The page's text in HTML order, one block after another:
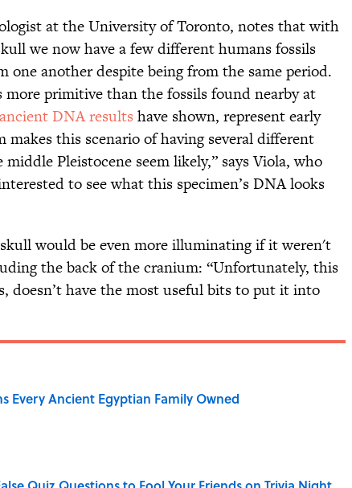
at the University of Toronto, notes that with
we now have a few different humans fossils
another despite being from the same period.
more primitive than the fossils found nearby at
ancient DNA results have shown, represent early
makes this scenario of having several different
Pleistocene seem likely,” says Viola, who
to see what this specimen’s DNA looks
would be even more illuminating if it weren't
the back of the cranium: “Unfortunately, this
doesn’t have the most useful bits to put it into
Every Ancient Egyptian Family Owned